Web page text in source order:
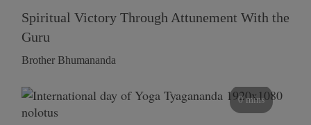
Spiritual Victory Through Attunement With the
Guru
Brother Bhumananda
0 mins